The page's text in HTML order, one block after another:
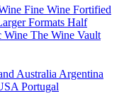
Fine Wine Fortified
Formats Half
Wine The Wine Vault
AustraliaArgentina
Portugal